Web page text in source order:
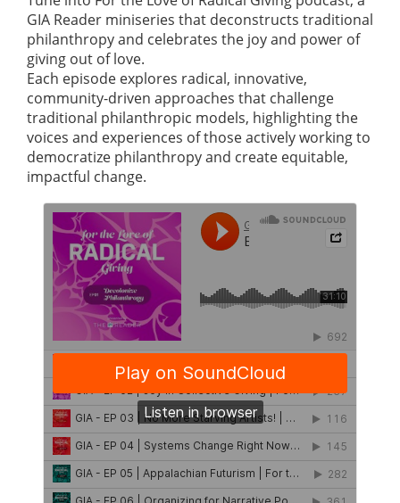
GIA Reader miniseries that deconstructs traditional
philanthropy and celebrates the joy and power of
giving out of love.
Each episode explores radical, innovative,
community-driven approaches that challenge
traditional philanthropic models, highlighting the
voices and experiences of those actively working to
democratize philanthropy and create equitable,
impactful change.